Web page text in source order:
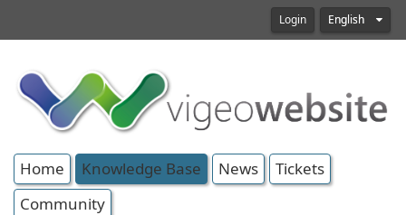
Login English
Home Knowledge Base News
Tickets
Community